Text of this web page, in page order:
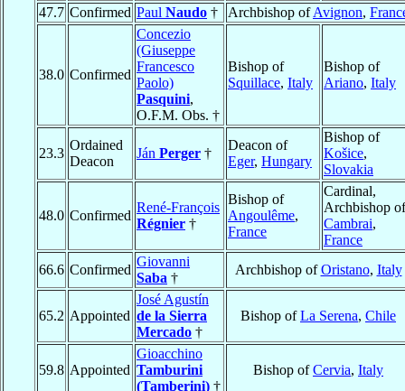
47.7 Confirmed Paul Naudo † Archbishop ofAvignon,
38.0 Confirmed
Concezio
(Giuseppe
Francesco
Paolo)
Pasquini,
O.F.M. Obs. †
Bishop of
Squillace, Italy
Bishop of
Ariano, Italy
23.3
Ordained
Deacon
Ján Perger †
Deacon of
Eger, Hungary
Bishop of
Košice,
Slovakia
48.0 Confirmed
René-François
Régnier †
Bishop of
Angoulême,
France
Cardinal,
Archbishop of
Cambrai,
France
66.6 Confirmed
Giovanni
Saba †
Archbishop ofOristano, Italy
65.2 Appointed
José Agustín
de la Sierra
Mercado †
Bishop ofLa Serena, Chile
59.8 Appointed
Gioacchino
Tamburini
(Tamberini) †
Bishop ofCervia, Italy